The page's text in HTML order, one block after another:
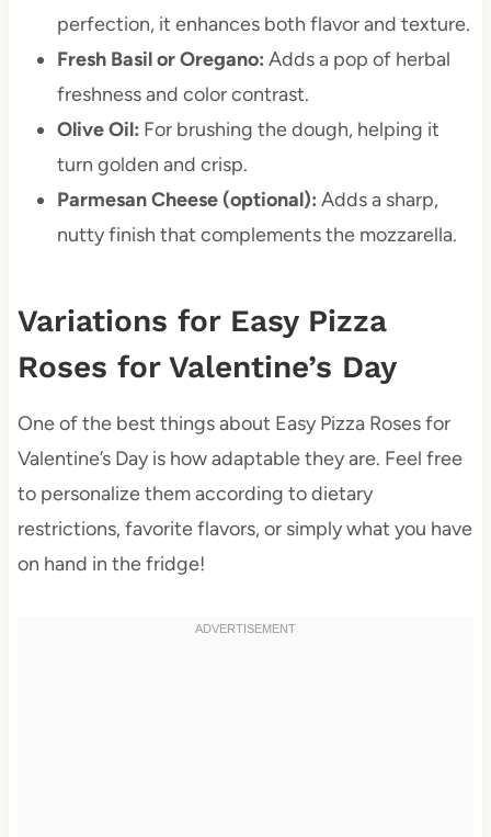
perfection, it enhances both flavor and texture.
Fresh Basil or Oregano: Adds a pop of herbal
freshness and color contrast.
Olive Oil: For brushing the dough, helping it
turn golden and crisp.
Parmesan Cheese (optional): Adds a sharp,
nutty finish that complements the mozzarella.
Variations for Easy Pizza
Roses for Valentine’s Day
One of the best things about Easy Pizza Roses for
Valentine’s Day is how adaptable they are. Feel free
to personalize them according to dietary
restrictions, favorite flavors, or simply what you have
on hand in the fridge!